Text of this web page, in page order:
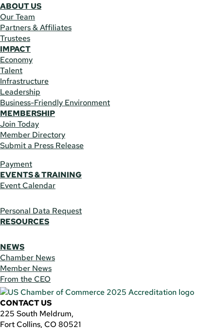
ABOUT US
Our Team
Partners & Affiliates
Trustees
IMPACT
Economy
Talent
Infrastructure
Leadership
Business-Friendly Environment
MEMBERSHIP
Join Today
Member Directory
Submit a Press Release
Payment
EVENTS & TRAINING
Event Calendar
Personal Data Request
RESOURCES
NEWS
Chamber News
Member News
From the CEO
CONTACT US
225 South Meldrum,
Fort Collins, CO 80521